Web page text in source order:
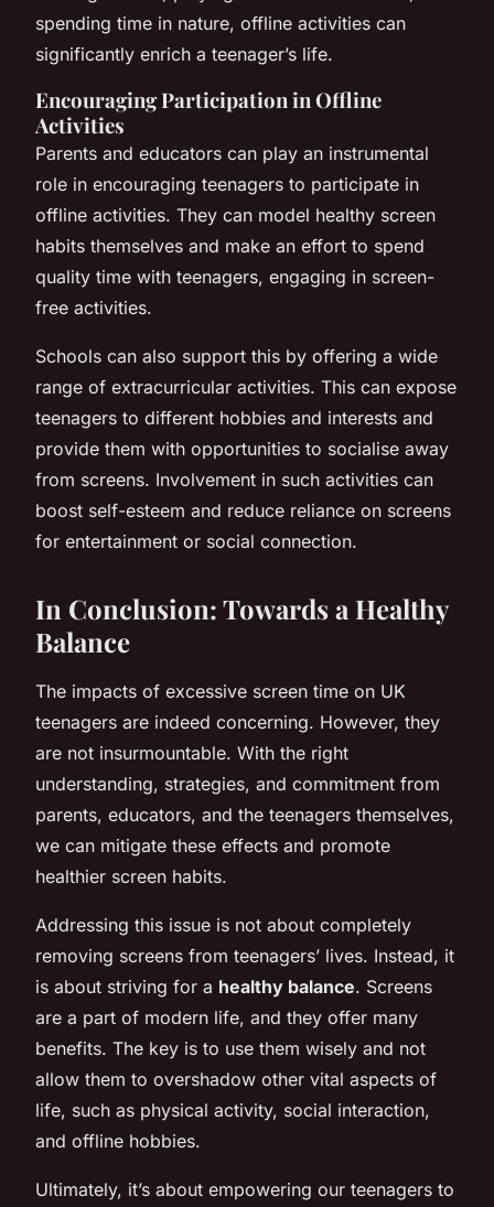
spending time in nature, offline activities can
significantly enrich a teenager’s life.
Encouraging Participation in Offline
Activities
Parents and educators can play an instrumental
role in encouraging teenagers to participate in
offline activities. They can model healthy screen
habits themselves and make an effort to spend
quality time with teenagers, engaging in screen-
free activities.
Schools can also support this by offering a wide
range of extracurricular activities. This can expose
teenagers to different hobbies and interests and
provide them with opportunities to socialise away
from screens. Involvement in such activities can
boost self-esteem and reduce reliance on screens
for entertainment or social connection.
In Conclusion: Towards a Healthy
Balance
The impacts of excessive screen time on UK
teenagers are indeed concerning. However, they
are not insurmountable. With the right
understanding, strategies, and commitment from
parents, educators, and the teenagers themselves,
we can mitigate these effects and promote
healthier screen habits.
Addressing this issue is not about completely
removing screens from teenagers’ lives. Instead, it
is about striving for a healthy balance. Screens
are a part of modern life, and they offer many
benefits. The key is to use them wisely and not
allow them to overshadow other vital aspects of
life, such as physical activity, social interaction,
and offline hobbies.
Ultimately, it’s about empowering our teenagers to